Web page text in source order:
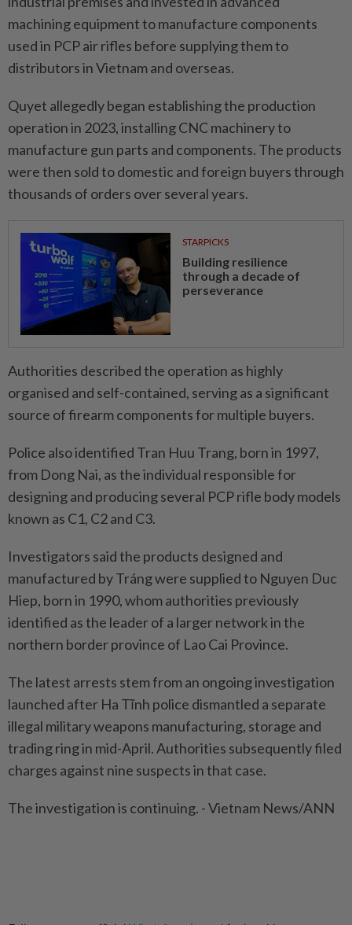
machining equipment to manufacture components
used in PCP air rifles before supplying them to
distributors in Vietnam and overseas.
Quyet allegedly began establishing the production
operation in 2023, installing CNC machinery to
manufacture gun parts and components. The products
were then sold to domestic and foreign buyers through
thousands of orders over several years.
STARPICKS
Building resilience
through a decade of
perseverance
Authorities described the operation as highly
organised and self-contained, serving as a significant
source of firearm components for multiple buyers.
Police also identified Tran Huu Trang, born in 1997,
from Dong Nai, as the individual responsible for
designing and producing several PCP rifle body models
known as C1, C2 and C3.
Investigators said the products designed and
manufactured by Tráng were supplied to Nguyen Duc
Hiep, born in 1990, whom authorities previously
identified as the leader of a larger network in the
northern border province of Lao Cai Province.
The latest arrests stem from an ongoing investigation
launched after Ha Tĩnh police dismantled a separate
illegal military weapons manufacturing, storage and
trading ring in mid-April. Authorities subsequently filed
charges against nine suspects in that case.
The investigation is continuing. - Vietnam News/ANN